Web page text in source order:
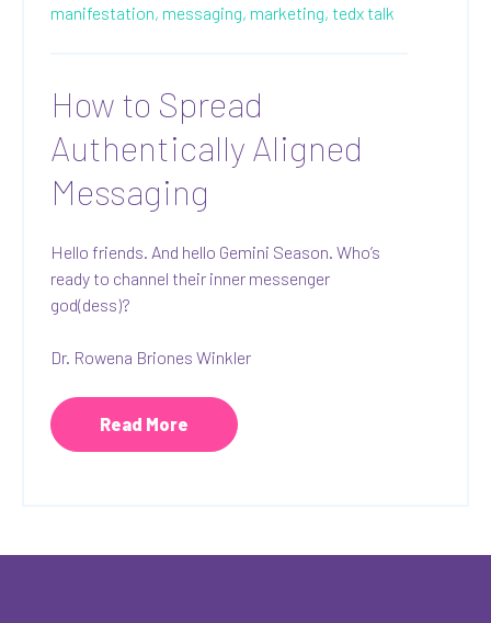
manifestation, messaging, marketing, tedx talk
How to Spread
Authentically Aligned
Messaging
Hello friends. And hello Gemini Season. Who’s
ready to channel their inner messenger
god(dess)?
Dr. Rowena Briones Winkler
Read More